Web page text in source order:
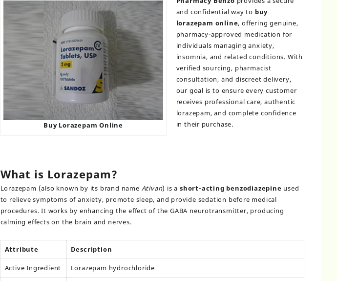
Buy Lorazepam Online
and confidential way to buy
lorazepam online, offering genuine,
pharmacy-approved medication for
individuals managing anxiety,
insomnia, and related conditions. With
verified sourcing, pharmacist
consultation, and discreet delivery,
our goal is to ensure every customer
receives professional care, authentic
lorazepam, and complete confidence
in their purchase.
What is Lorazepam?
Lorazepam (also known by its brand name Ativan) is a short-acting benzodiazepine used
to relieve symptoms of anxiety, promote sleep, and provide sedation before medical
procedures. It works by enhancing the effect of the GABA neurotransmitter, producing
calming effects on the brain and nerves.
Attribute Description
Active Ingredient Lorazepam hydrochloride